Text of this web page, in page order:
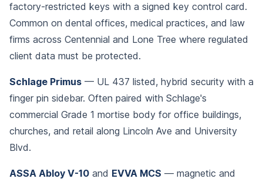
factory-restricted keys with a signed key control card.
Common on dental offices, medical practices, and law
firms across Centennial and Lone Tree where regulated
client data must be protected.
Schlage Primus — UL 437 listed, hybrid security with a
finger pin sidebar. Often paired with Schlage's
commercial Grade 1 mortise body for office buildings,
churches, and retail along Lincoln Ave and University
Blvd.
ASSA Abloy V-10 and EVVA MCS — magnetic and